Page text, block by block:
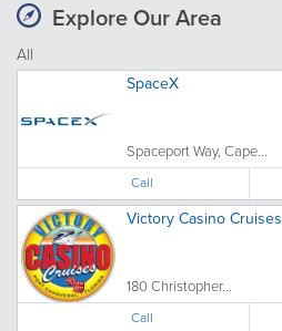
Explore Our Area
All
SpaceX
Spaceport Way, Cape...
Call
Victory Casino Cruises
180 Christopher...
Call